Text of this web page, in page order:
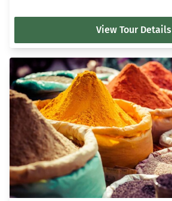
View Tour Details